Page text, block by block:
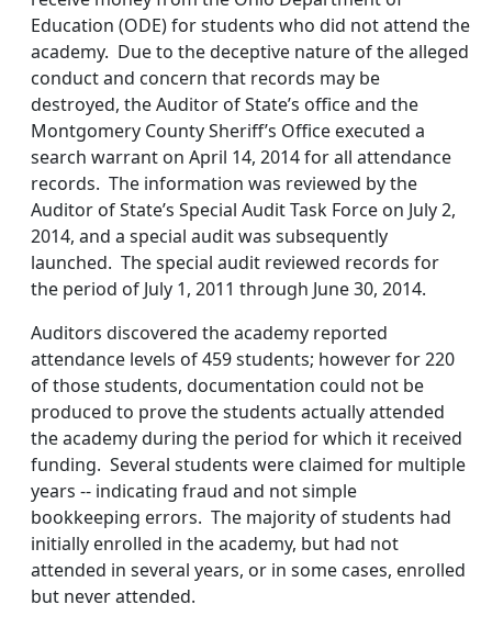
Education (ODE) for students who did not attend the
academy. Due to the deceptive nature of the alleged
conduct and concern that records may be
destroyed, the Auditor of State’s office and the
Montgomery County Sheriff’s Office executed a
search warrant on April 14, 2014 for all attendance
records. The information was reviewed by the
Auditor of State’s Special Audit Task Force on July 2,
2014, and a special audit was subsequently
launched. The special audit reviewed records for
the period of July 1, 2011 through June 30, 2014.
Auditors discovered the academy reported
attendance levels of 459 students; however for 220
of those students, documentation could not be
produced to prove the students actually attended
the academy during the period for which it received
funding. Several students were claimed for multiple
years -- indicating fraud and not simple
bookkeeping errors. The majority of students had
initially enrolled in the academy, but had not
attended in several years, or in some cases, enrolled
but never attended.